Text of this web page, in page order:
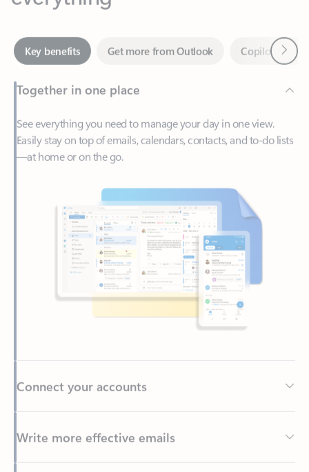
Key benefits Get more from Outlook
Together in one place
See everything you need to manage your day in one view.
Easily stay on top of emails, calendars, contacts, and to-do lists
—at home or on the go.
Write more effective emails